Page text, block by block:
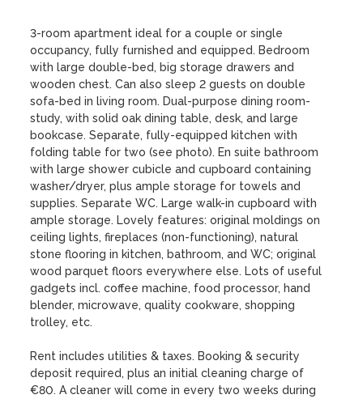
3-room apartment ideal for a couple or single
occupancy, fully furnished and equipped. Bedroom
with large double-bed, big storage drawers and
wooden chest. Can also sleep 2 guests on double
sofa-bed in living room. Dual-purpose dining room-
study, with solid oak dining table, desk, and large
bookcase. Separate, fully-equipped kitchen with
folding table for two (see photo). En suite bathroom
with large shower cubicle and cupboard containing
washer/dryer, plus ample storage for towels and
supplies. Separate WC. Large walk-in cupboard with
ample storage. Lovely features: original moldings on
ceiling lights, fireplaces (non-functioning), natural
stone flooring in kitchen, bathroom, and WC; original
wood parquet floors everywhere else. Lots of useful
gadgets incl. coffee machine, food processor, hand
blender, microwave, quality cookware, shopping
trolley, etc.
Rent includes utilities & taxes. Booking & security
deposit required, plus an initial cleaning charge of
€80. A cleaner will come in every two weeks during